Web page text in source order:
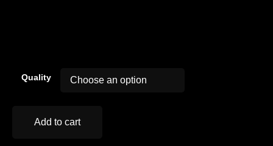
Quality
Add to cart